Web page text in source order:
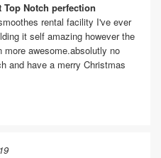
Notch perfection
rental facility I've ever
it self amazing however the
awesome.absolutly no
and have a merry Christmas